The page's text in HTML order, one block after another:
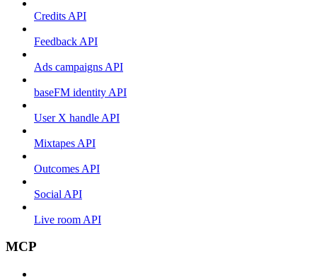
Credits API
Feedback API
Ads campaigns API
baseFM identity API
User X handle API
Mixtapes API
Outcomes API
Social API
Live room API
MCP